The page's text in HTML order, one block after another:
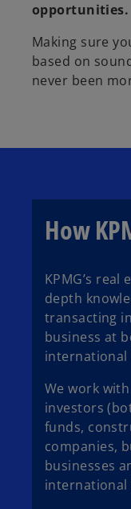
opportunities.
Making sure
based on
never been
How
KPMG’s
depth
transacting
business at
international
We work
investors
funds,
companies,
businesses
international